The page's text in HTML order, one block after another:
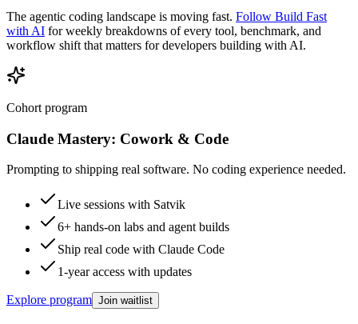
The agentic coding landscape is moving fast. Follow Build Fast
with AI for weekly breakdowns of every tool, benchmark, and
workflow shift that matters for developers building with AI.
Cohort program
Claude Mastery: Cowork & Code
Prompting to shipping real software. No coding experience needed.
Live sessions with Satvik
6+ hands-on labs and agent builds
Ship real code with Claude Code
1-year access with updates
Explore program Join waitlist